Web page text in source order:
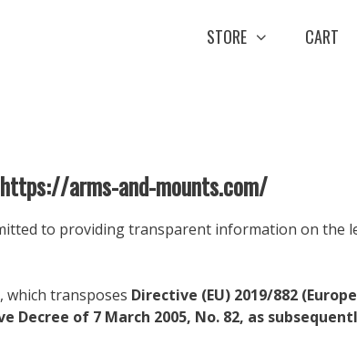
STORE CART
arms-and-mounts.com/
to providing transparent information on the
, which transposes Directive (EU) 2019/882
of 7 March 2005, No. 82, as